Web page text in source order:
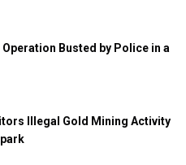
Busted by Police in a
Illegal Gold Mining Activity